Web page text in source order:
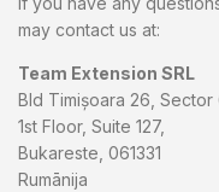
may contact us at:
Team Extension SRL
Bld Timișoara 26, Sector
1st Floor, Suite 127,
Bukareste, 061331
Rumānija